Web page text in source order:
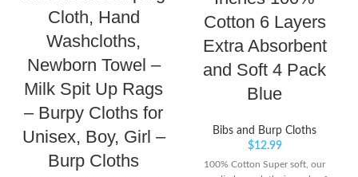
Cloth, Hand
Washcloths,
Newborn Towel –
Milk Spit Up Rags
– Burpy Cloths for
Unisex, Boy, Girl –
Burp Cloths
Cotton 6 Layers
Extra Absorbent
and Soft 4 Pack
Blue
Bibs and Burp Cloths
$12.99
100% Cotton Super soft, our